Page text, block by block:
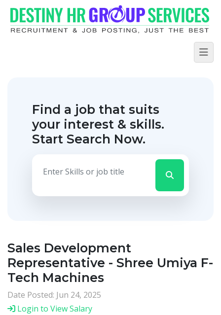
Find a job that suits
your interest & skills.
Start Search Now.
Sales Development
Representative - Shree Umiya F-
Tech Machines
Date Posted: Jun 24, 2025
Login to View Salary